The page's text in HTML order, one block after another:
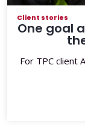
Client stories
One goal
For TPC client